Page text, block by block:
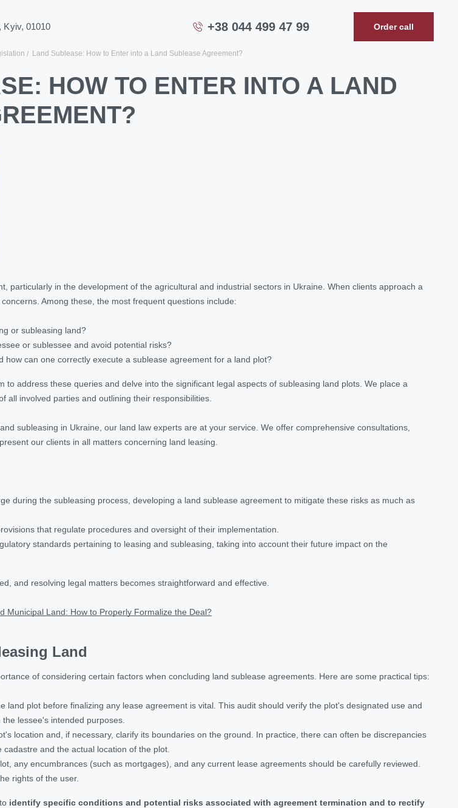
Kyiv, 01010 +38 044 499 47 99 Order call
Land Sublease: How to Enter into a Land Sublease Agreement?
HOW TO ENTER INTO A LAND
particularly in the development of the agricultural and industrial sectors in Ukraine. When clients approach a
Among these, the most frequent questions include:
or subleasing land?
or sublessee and avoid potential risks?
how can one correctly execute a sublease agreement for a land plot?
to address these queries and delve into the significant legal aspects of subleasing land plots. We place a
all involved parties and outlining their responsibilities.
subleasing in Ukraine, our land law experts are at your service. We offer comprehensive consultations,
our clients in all matters concerning land leasing.
during the subleasing process, developing a land sublease agreement to mitigate these risks as much as
that regulate procedures and oversight of their implementation.
standards pertaining to leasing and subleasing, taking into account their future impact on the
and resolving legal matters becomes straightforward and effective.
Municipal Land: How to Properly Formalize the Deal?
Land
of considering certain factors when concluding land sublease agreements. Here are some practical tips:
land plot before finalizing any lease agreement is vital. This audit should verify the plot's designated use and
lessee's intended purposes.
location and, if necessary, clarify its boundaries on the ground. In practice, there can often be discrepancies
and the actual location of the plot.
any encumbrances (such as mortgages), and any current lease agreements should be carefully reviewed.
rights of the user.
identify specific conditions and potential risks associated with agreement termination and to rectify